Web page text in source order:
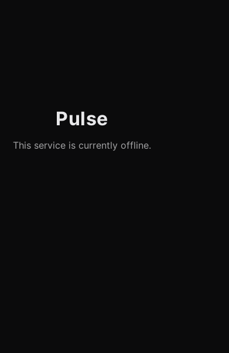
Pulse
This service is currently offline.